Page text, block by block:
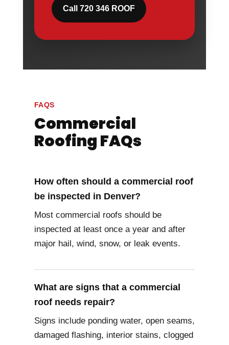
Call 720 346 ROOF
FAQS
Commercial
Roofing FAQs
How often should a commercial roof
be inspected in Denver?
Most commercial roofs should be
inspected at least once a year and after
major hail, wind, snow, or leak events.
What are signs that a commercial
roof needs repair?
Signs include ponding water, open seams,
damaged flashing, interior stains, clogged